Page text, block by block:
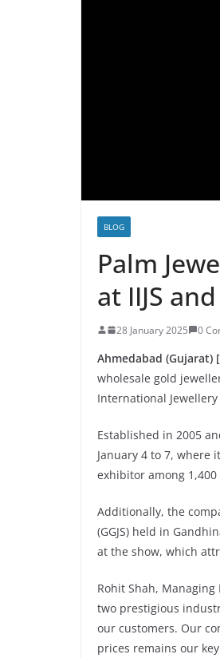
BLOG
Palm
at IIJS and
28 January 2025 0
Ahmedabad (Gujarat)
wholesale gold
International Jewellery
Established in 2005
January 4 to 7, where
exhibitor among
Additionally, the
(GGJS) held in
at the show, which
Rohit Shah,
two prestigious
our customers. Our
prices remains our